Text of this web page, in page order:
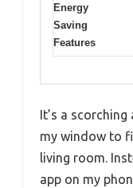
Energy
Saving
Features
It’s a scorching
my window to
living room.
app on my